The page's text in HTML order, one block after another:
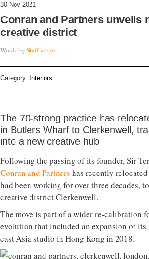
30 Nov 2021
Conran and Partners unveils
creative district
Words by Staff writer
Category: Interiors
The 70-strong practice has
in Butlers Wharf to Clerkenwell,
into a new creative hub
Following the passing of its founder, Sir
Conran and Partners has recently
had been working for over three decades,
creative district Clerkenwell.
The move is part of a wider re-calibration
evolution that included an expansion of
east Asia studio in Hong Kong in 2018.